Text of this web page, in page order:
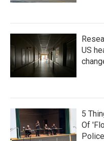
US
5
Of